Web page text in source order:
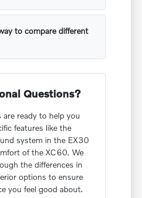
to compare different
Questions?
ready to help you
features like the
system in the EX30
of the XC60. We
the differences in
options to ensure
you feel good about.